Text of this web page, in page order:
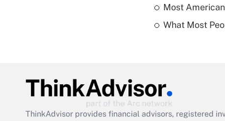
Most
What Most
ThinkAdvisor provides financial advisors, registered